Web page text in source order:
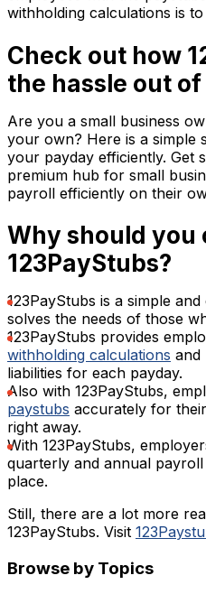
withholding calculations is to
Check out how
the hassle out
Are you a small business
your own? Here is a simple
your payday efficiently. Get
premium hub for small
payroll efficiently on their
Why should you
123PayStubs?
123PayStubs is a simple
solves the needs of those
123PayStubs provides
withholding calculations and
liabilities for each payday.
Also with 123PayStubs,
paystubs accurately for
right away.
With 123PayStubs,
quarterly and annual
place.
Still, there are a lot more
123PayStubs. Visit
Browse by Topics